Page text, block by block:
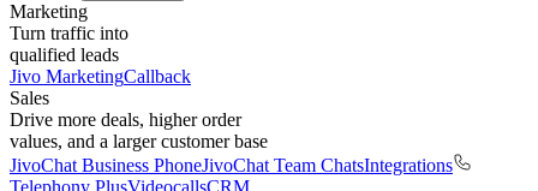
Marketing
Turn traffic into
qualified leads
Jivo MarketingCallback
Sales
Drive more deals, higher order
values, and a larger customer base
JivoChat Business PhoneJivoChat Team ChatsIntegrations
Telephony PlusVideocallsCRM